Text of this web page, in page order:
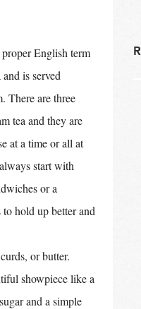
English term
is served
There are three
tea and they are
at a time or all at
start with
or a
hold up better and
or butter.
showpiece like a
and a simple